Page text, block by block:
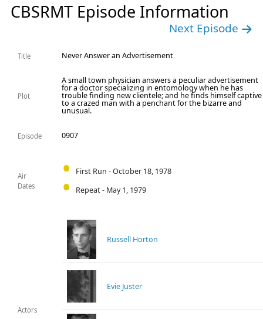
CBSRMT Episode Information
Next Episode
Title Never Answer an Advertisement
Plot
A small town physician answers a peculiar advertisement
for a doctor specializing in entomology when he has
trouble finding new clientele; and he finds himself captive
to a crazed man with a penchant for the bizarre and
unusual.
Episode 0907
Air
Dates
First Run - October 18, 1978
Repeat - May 1, 1979
Actors
Russell Horton
Evie Juster